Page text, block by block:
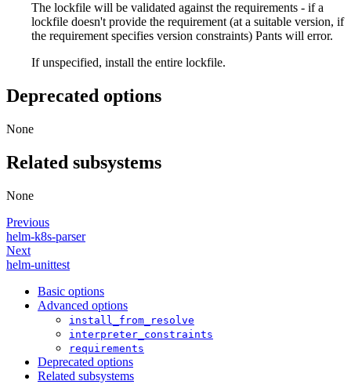
The lockfile will be validated against the requirements - if a
lockfile doesn't provide the requirement (at a suitable version, if
the requirement specifies version constraints) Pants will error.
If unspecified, install the entire lockfile.
Deprecated options
None
Related subsystems
None
Previous
helm-k8s-parser
Next
helm-unittest
Basic options
Advanced options
install_from_resolve
interpreter_constraints
requirements
Deprecated options
Related subsystems